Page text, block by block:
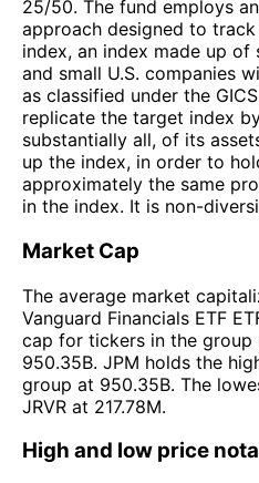
25/50. The fund employs
approach designed to
index, an index made up
and small U.S. companies
as classified under the
replicate the target index
substantially all, of its
up the index, in order to
approximately the same
in the index. It is non-
Market Cap
The average market
Vanguard Financials ETF
cap for tickers in the group
950.35B. JPM holds the
group at 950.35B. The
JRVR at 217.78M.
High and low price